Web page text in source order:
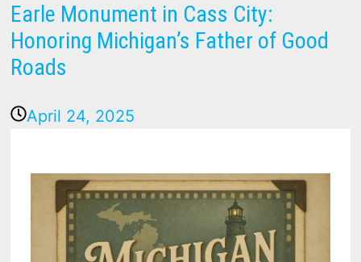
Earle Monument in Cass City:
Honoring Michigan’s Father of Good
Roads
April 24, 2025